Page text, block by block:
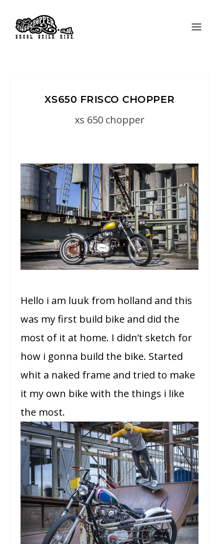
XS650 FRISCO CHOPPER
xs 650 chopper
Hello i am luuk from holland and this
was my first build bike and did the
most of it at home. I didn’t sketch for
how i gonna build the bike. Started
whit a naked frame and tried to make
it my own bike with the things i like
the most.